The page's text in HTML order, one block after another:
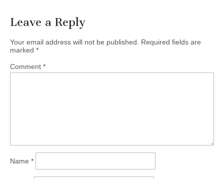
Leave a Reply
Your email address will not be published. Required fields are
marked *
Comment *
Name *